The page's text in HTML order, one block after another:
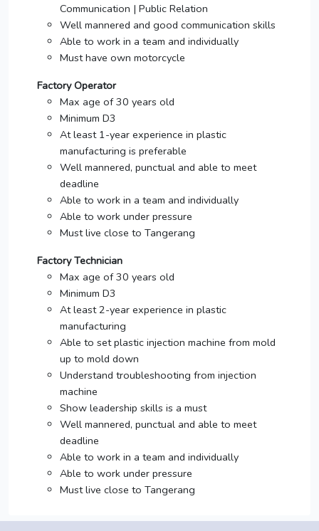
Communication | Public Relation
Well mannered and good communication skills
Able to work in a team and individually
Must have own motorcycle
Factory Operator
Max age of 30 years old
Minimum D3
At least 1-year experience in plastic
manufacturing is preferable
Well mannered, punctual and able to meet
deadline
Able to work in a team and individually
Able to work under pressure
Must live close to Tangerang
Factory Technician
Max age of 30 years old
Minimum D3
At least 2-year experience in plastic
manufacturing
Able to set plastic injection machine from mold
up to mold down
Understand troubleshooting from injection
machine
Show leadership skills is a must
Well mannered, punctual and able to meet
deadline
Able to work in a team and individually
Able to work under pressure
Must live close to Tangerang